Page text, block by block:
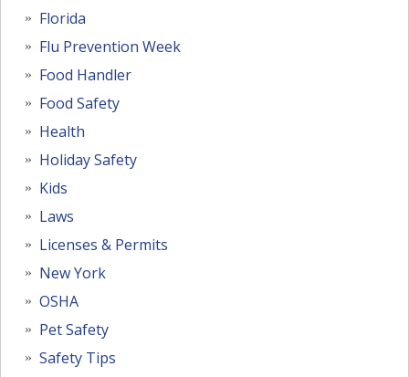
Florida
Flu Prevention Week
Food Handler
Food Safety
Health
Holiday Safety
Kids
Laws
Licenses & Permits
New York
OSHA
Pet Safety
Safety Tips